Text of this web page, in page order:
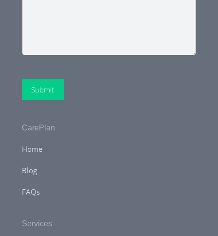
Submit
CarePlan
Home
Blog
FAQs
Services